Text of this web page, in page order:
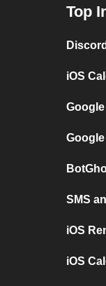
Top
iOS
SMS
iOS
iOS